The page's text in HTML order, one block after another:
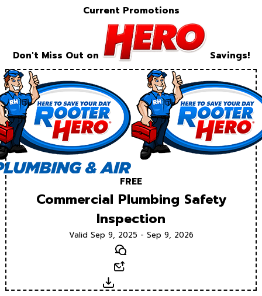
Current Promotions
Don't Miss Out on Savings!
FREE
Commercial Plumbing Safety
Inspection
Valid Sep 9, 2025 - Sep 9, 2026
Text
Download